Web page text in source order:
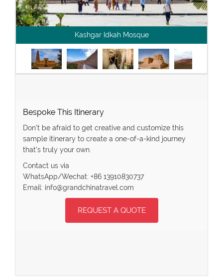
Kashgar Idkah Mosque
Bespoke This Itinerary
Don’t be afraid to get creative and customize this
sample itinerary to create a one-of-a-kind journey
that’s truly your own.
Contact us via
WhatsApp/Wechat: +86 13910830737
Email: info@grandchinatravel.com
REQUEST A QUOTE